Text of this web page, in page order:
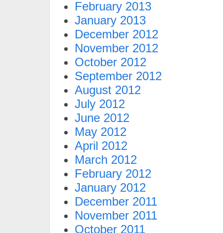
February 2013
January 2013
December 2012
November 2012
October 2012
September 2012
August 2012
July 2012
June 2012
May 2012
April 2012
March 2012
February 2012
January 2012
December 2011
November 2011
October 2011